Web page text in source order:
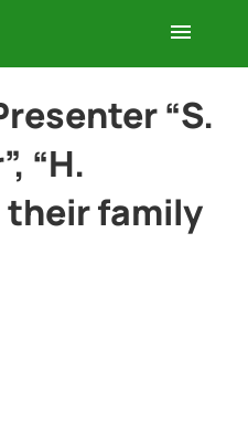
“S.
“H.
their family